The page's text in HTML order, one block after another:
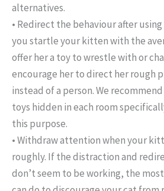
alternatives.
• Redirect the behaviour after
you startle your kitten with the
offer her a toy to wrestle with or
encourage her to direct her rough
instead of a person. We
toys hidden in each room
this purpose.
• Withdraw attention when your
roughly. If the distraction and
don’t seem to be working, the